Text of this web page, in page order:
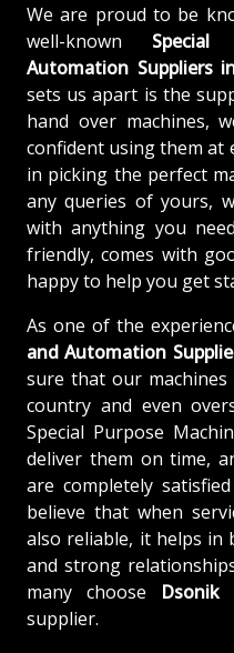
We are proud to be
well-known
Automation Suppliers
sets us apart is the
hand over machines,
confident using them at
in picking the perfect
any queries of yours,
with anything you
friendly, comes with
happy to help you get
As one of the
and Automation
sure that our machines
country and even
Special Purpose
deliver them on time,
are completely
believe that when
also reliable, it helps
and strong
many choose Dsonik
supplier.